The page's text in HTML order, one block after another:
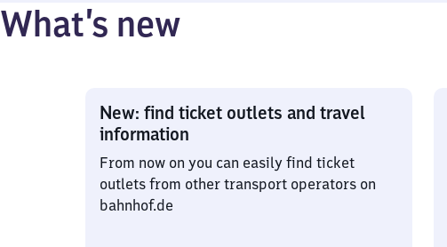
What’s new
New: find ticket outlets and travel
information
From now on you can easily find ticket
outlets from other transport operators on
bahnhof.de